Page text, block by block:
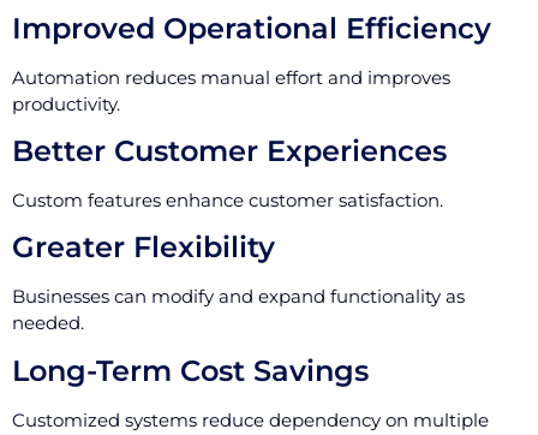
Improved Operational Efficiency
Automation reduces manual effort and improves
productivity.
Better Customer Experiences
Custom features enhance customer satisfaction.
Greater Flexibility
Businesses can modify and expand functionality as
needed.
Long-Term Cost Savings
Customized systems reduce dependency on multiple